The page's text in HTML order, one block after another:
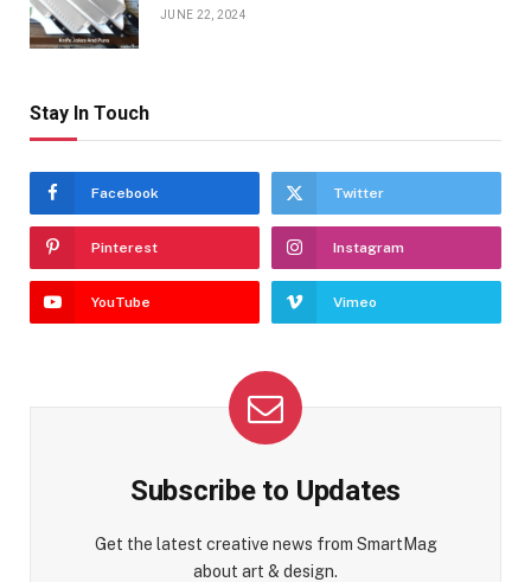
JUNE 22, 2024
Stay In Touch
Facebook Twitter
Pinterest Instagram
YouTube Vimeo
Subscribe to Updates
Get the latest creative news from SmartMag
about art & design.